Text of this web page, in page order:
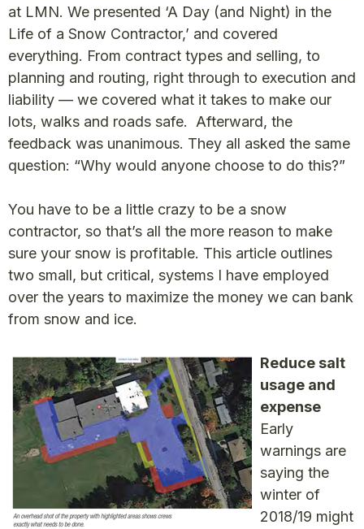
at LMN. We presented ‘A Day (and Night) in the
Life of a Snow Contractor,’ and covered
everything. From contract types and selling, to
planning and routing, right through to execution and
liability — we covered what it takes to make our
lots, walks and roads safe. Afterward, the
feedback was unanimous. They all asked the same
question: “Why would anyone choose to do this?”
You have to be a little crazy to be a snow
contractor, so that’s all the more reason to make
sure your snow is profitable. This article outlines
two small, but critical, systems I have employed
over the years to maximize the money we can bank
from snow and ice.
Reduce salt
usage and
expense
Early
warnings are
saying the
winter of
2018/19 might